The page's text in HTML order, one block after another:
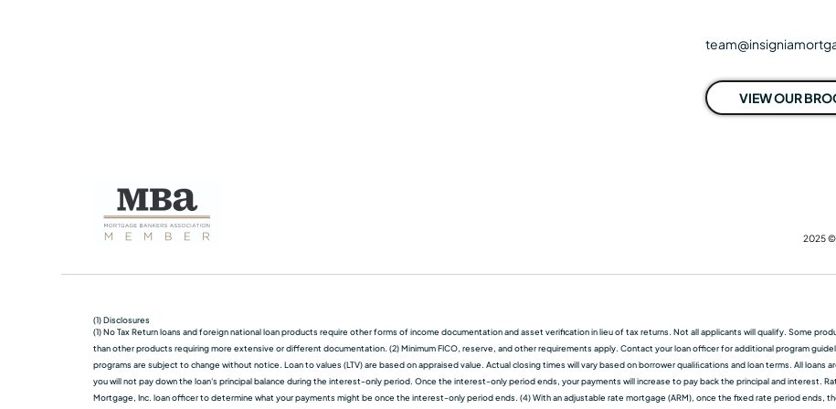
VIEW OUR
2025 ©
(1) Disclosures
(1) No Tax Return loans and foreign national loan products require other forms of income documentation and asset verification in lieu of tax returns. Not all applicants will qualify. Some
than other products requiring more extensive or different documentation. (2) Minimum FICO, reserve, and other requirements apply. Contact your loan officer for additional program
programs are subject to change without notice. Loan to values (LTV) are based on appraised value. Actual closing times will vary based on borrower qualiﬁcations and loan terms. All
you will not pay down the loan's principal balance during the interest-only period. Once the interest-only period ends, your payments will increase to pay back the principal and interest.
Mortgage, Inc. loan officer to determine what your payments might be once the interest-only period ends. (4) With an adjustable rate mortgage (ARM), once the fixed rate period ends,